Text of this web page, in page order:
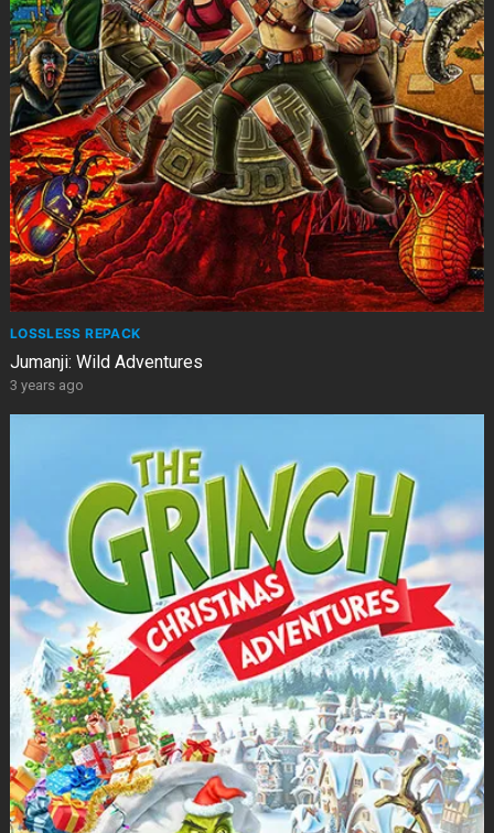
LOSSLESS REPACK
Jumanji: Wild Adventures
3 years ago